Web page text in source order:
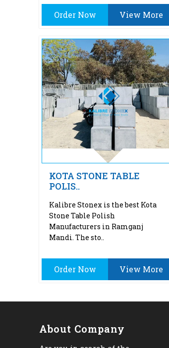
Order Now View More
KOTA STONE TABLE
POLIS..
Kalibre Stonex is the best Kota
Stone Table Polish
Manufacturers in Ramganj
Mandi. The sto..
Order Now View More
About Company